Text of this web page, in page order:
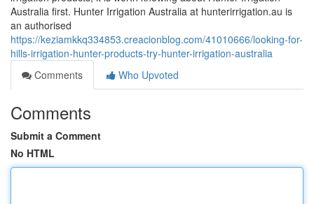
Australia first. Hunter Irrigation Australia at hunterirrigation.au is
an authorised
https://keziamkkq334853.creacionblog.com/41010666/looking-for-
hills-irrigation-hunter-products-try-hunter-irrigation-australia
Comments
Who Upvoted
Comments
Submit a Comment
No HTML